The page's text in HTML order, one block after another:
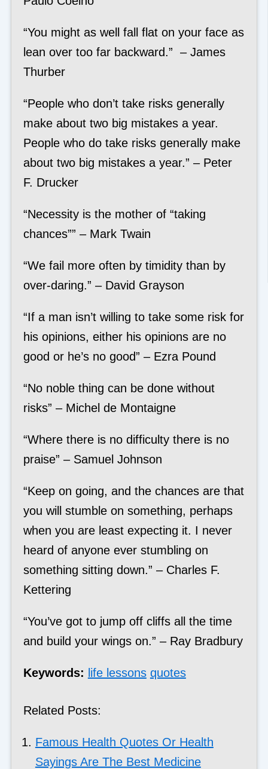
“You might as well fall flat on your face as
lean over too far backward.” – James
Thurber
“People who don’t take risks generally
make about two big mistakes a year.
People who do take risks generally make
about two big mistakes a year.” – Peter
F. Drucker
“Necessity is the mother of “taking
chances”” – Mark Twain
“We fail more often by timidity than by
over-daring.” – David Grayson
“If a man isn’t willing to take some risk for
his opinions, either his opinions are no
good or he’s no good” – Ezra Pound
“No noble thing can be done without
risks” – Michel de Montaigne
“Where there is no difficulty there is no
praise” – Samuel Johnson
“Keep on going, and the chances are that
you will stumble on something, perhaps
when you are least expecting it. I never
heard of anyone ever stumbling on
something sitting down.” – Charles F.
Kettering
“You’ve got to jump off cliffs all the time
and build your wings on.” – Ray Bradbury
Keywords: life lessons quotes
Related Posts:
Famous Health Quotes Or Health
Sayings Are The Best Medicine